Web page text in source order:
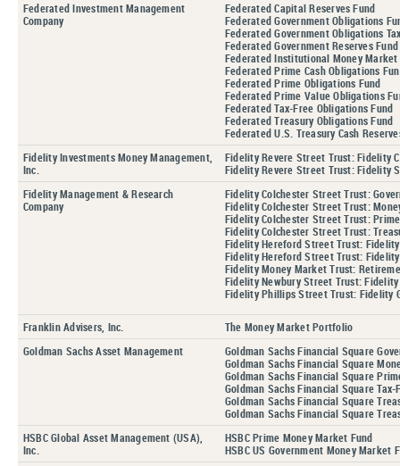
Federated Investment Management
Company
Federated Capital Reserves Fund
Federated Government Obligations
Federated Government Obligations
Federated Government Reserves Fund
Federated Institutional Money
Federated Prime Cash Obligations
Federated Prime Obligations Fund
Federated Prime Value Obligations
Federated Tax-Free Obligations Fund
Federated Treasury Obligations Fund
Federated U.S. Treasury Cash
Fidelity Investments Money Management,
Inc.
Fidelity Revere Street Trust: Fidelity
Fidelity Revere Street Trust: Fidelity
Fidelity Management & Research
Company
Fidelity Colchester Street Trust:
Fidelity Colchester Street Trust:
Fidelity Colchester Street Trust:
Fidelity Colchester Street Trust:
Fidelity Hereford Street Trust:
Fidelity Hereford Street Trust:
Fidelity Money Market Trust:
Fidelity Newbury Street Trust:
Fidelity Phillips Street Trust: Fidelity
Franklin Advisers, Inc.
The Money Market Portfolio
Goldman Sachs Asset Management
Goldman Sachs Financial Square
Goldman Sachs Financial Square
Goldman Sachs Financial Square
Goldman Sachs Financial Square
Goldman Sachs Financial Square
Goldman Sachs Financial Square
HSBC Global Asset Management (USA),
Inc.
HSBC Prime Money Market Fund
HSBC US Government Money Market